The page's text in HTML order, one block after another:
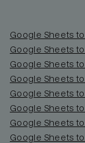
Google Sheets
Google Sheets
Google Sheets
Google Sheets
Google Sheets
Google Sheets
Google Sheets
Google Sheets